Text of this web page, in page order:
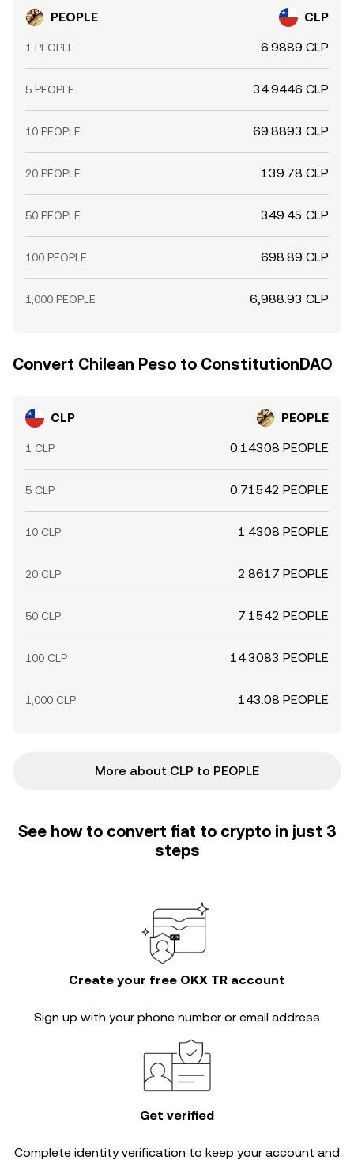
PEOPLE CLP
1 PEOPLE 6.9889 CLP
5 PEOPLE 34.9446 CLP
10 PEOPLE 69.8893 CLP
20 PEOPLE 139.78 CLP
50 PEOPLE 349.45 CLP
100 PEOPLE 698.89 CLP
1,000 PEOPLE 6,988.93 CLP
Convert Chilean Peso to ConstitutionDAO
CLP PEOPLE
1 CLP 0.14308 PEOPLE
5 CLP 0.71542 PEOPLE
10 CLP 1.4308 PEOPLE
20 CLP 2.8617 PEOPLE
50 CLP 7.1542 PEOPLE
100 CLP 14.3083 PEOPLE
1,000 CLP 143.08 PEOPLE
More about CLP to PEOPLE
See how to convert fiat to crypto in just 3
steps
Create your free OKX TR account
Sign up with your phone number or email address
Get verified
Complete identity verification to keep your account and